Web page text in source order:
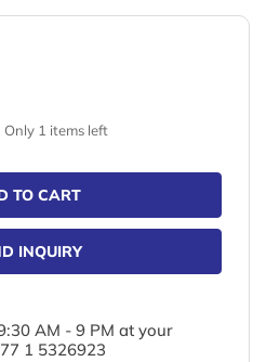
Only 1 items left
TO CART
INQUIRY
AM - 9 PM at your
1 5326923